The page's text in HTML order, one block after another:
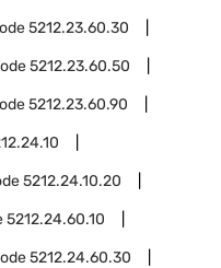
5212.23.60.30
5212.23.60.50
5212.23.60.90
5212.24.10.20
5212.24.60.10
5212.24.60.30